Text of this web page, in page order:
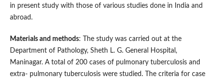
in present study with those of various studies done in India and
abroad.
Materials and methods: The study was carried out at the
Department of Pathology, Sheth L. G. General Hospital,
Maninagar. A total of 200 cases of pulmonary tuberculosis and
extra- pulmonary tuberculosis were studied. The criteria for case